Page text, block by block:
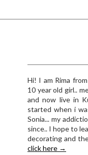
Hi! I am Rima
10 year old girl..
and now live in
started when i
Sonia... my
since.. I hope to
decorating and
click here →